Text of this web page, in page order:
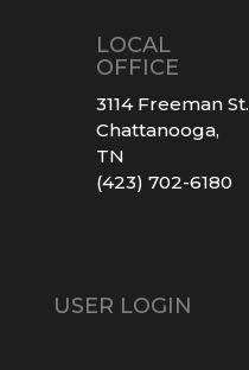
LOCAL
OFFICE
3114 Freeman St.
Chattanooga,
TN
(423) 702-6180
USER LOGIN